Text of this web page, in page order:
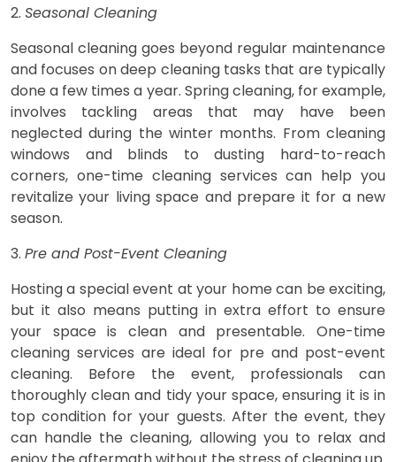
2. Seasonal Cleaning
Seasonal cleaning goes beyond regular maintenance
and focuses on deep cleaning tasks that are typically
done a few times a year. Spring cleaning, for example,
involves tackling areas that may have been
neglected during the winter months. From cleaning
windows and blinds to dusting hard-to-reach
corners, one-time cleaning services can help you
revitalize your living space and prepare it for a new
season.
3. Pre and Post-Event Cleaning
Hosting a special event at your home can be exciting,
but it also means putting in extra effort to ensure
your space is clean and presentable. One-time
cleaning services are ideal for pre and post-event
cleaning. Before the event, professionals can
thoroughly clean and tidy your space, ensuring it is in
top condition for your guests. After the event, they
can handle the cleaning, allowing you to relax and